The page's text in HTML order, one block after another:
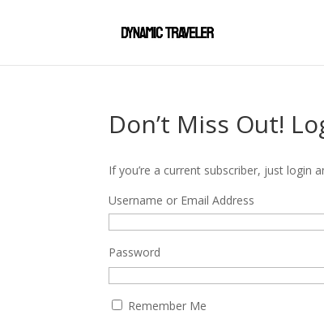
Don’t Miss Out!
If you’re a current subscriber, just login
Username or Email Address
Password
Remember Me